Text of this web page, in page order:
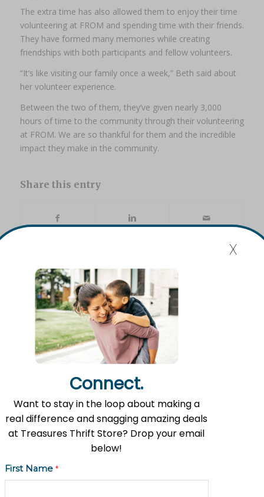
The extra time has also allowed them to enjoy their time
volunteering at FROM and spending time with their friends.
They have formed many memories while creating
friendships with both participants and fellow volunteers.
“It’s like visiting our family once a week,” Beth said about
her volunteer experience.
Between the two of them, they’ve given nearly 3,000
hours of time to the community through their volunteering
at FROM. We are so thankful for them and the incredible
impact they make in the community.
Share this entry
Mission Statement
Flat River Outreach Ministries’ mission is to be the Greater
Lowell community hub where hope, resources, and gifts
are shared.
Contact Information
Address: 11535 Fulton St. E, Lowell, MI 49331
Phone: (616) 897-8260
Email:info@fromlowell.org
Connect.
Want to stay in the loop about making a
real difference and snagging amazing deals
at Treasures Thrift Store? Drop your email
below!
First Name *
x